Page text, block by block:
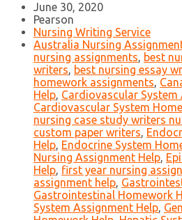
June 30, 2020
Pearson
Nursing Writing Service
Australia Nursing
nursing assignments, best
writers, best nursing essay
homework assignments,
Help, Cardiovascular System
Cardiovascular System
nursing case study writers
custom paper writers,
Help, Endocrine System
Nursing Assignment Help,
Help, first year nursing
assignment help,
Gastrointestinal Homework
System Assignment Help,